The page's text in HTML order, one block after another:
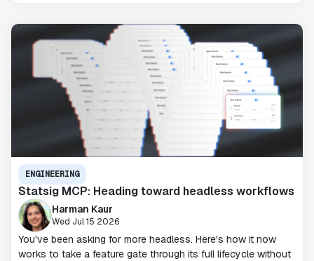
ENGINEERING
Statsig MCP: Heading toward headless workflows
Harman Kaur
Wed Jul 15 2026
You've been asking for more headless. Here's how it now
works to take a feature gate through its full lifecycle without